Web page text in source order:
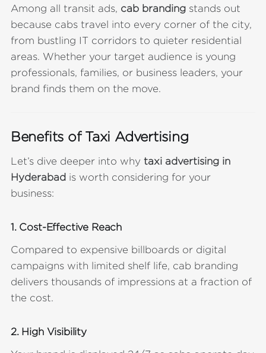
Among all transit ads, cab brandingstands out
because cabs travel into every corner of the city,
from bustling IT corridors to quieter residential
areas. Whether your target audience is young
professionals, families, or business leaders, your
brand finds them on the move.
Benefits of Taxi Advertising
Let’s dive deeper into why taxi advertising in
Hyderabad is worth considering for your
business:
1. Cost-Effective Reach
Compared to expensive billboards or digital
campaigns with limited shelf life, cab branding
delivers thousands of impressions at a fraction of
the cost.
2. High Visibility